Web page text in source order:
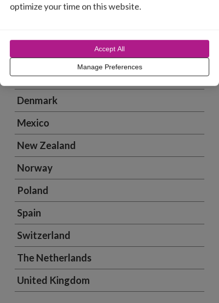
Belgium
Chile
Cyprus
Denmark
Mexico
New Zealand
Norway
Poland
Spain
Switzerland
The Netherlands
United Kingdom
optimize your time on this website.
Accept All
Manage Preferences